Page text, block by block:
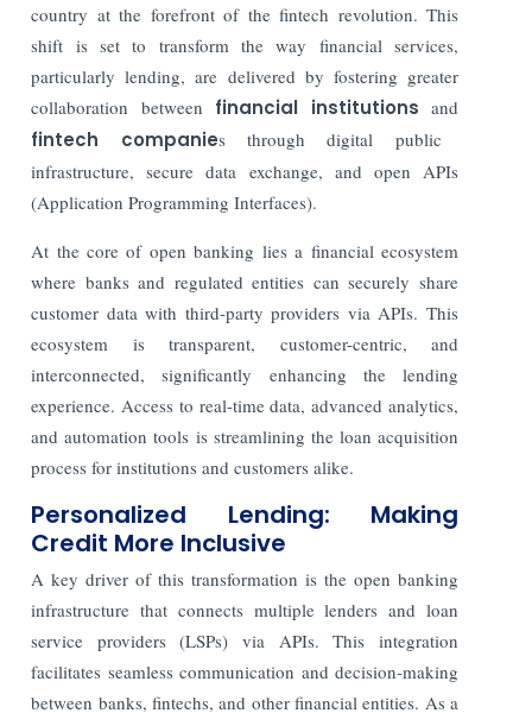
country at the forefront of the fintech revolution. This
shift is set to transform the way financial services,
particularly lending, are delivered by fostering greater
collaboration between financial institutions and
fintech companies through digital public
infrastructure, secure data exchange, and open APIs
(Application Programming Interfaces).
At the core of open banking lies a financial ecosystem
where banks and regulated entities can securely share
customer data with third-party providers via APIs. This
ecosystem is transparent, customer-centric, and
interconnected, significantly enhancing the lending
experience. Access to real-time data, advanced analytics,
and automation tools is streamlining the loan acquisition
process for institutions and customers alike.
Personalized Lending: Making
Credit More Inclusive
A key driver of this transformation is the open banking
infrastructure that connects multiple lenders and loan
service providers (LSPs) via APIs. This integration
facilitates seamless communication and decision-making
between banks, fintechs, and other financial entities. As a